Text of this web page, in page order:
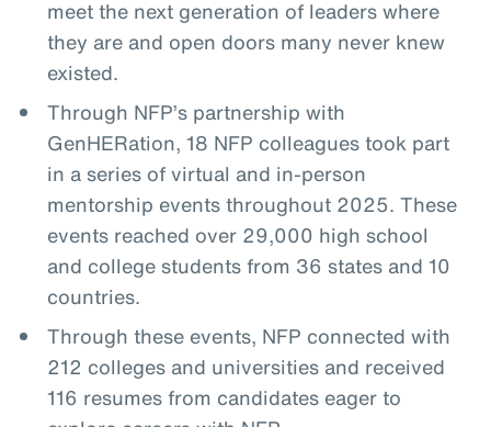
meet the next generation of leaders where
they are and open doors many never knew
existed.
Through NFP’s partnership with
GenHERation, 18 NFP colleagues took part
in a series of virtual and in-person
mentorship events throughout 2025. These
events reached over 29,000 high school
and college students from 36 states and 10
countries.
Through these events, NFP connected with
212 colleges and universities and received
116 resumes from candidates eager to